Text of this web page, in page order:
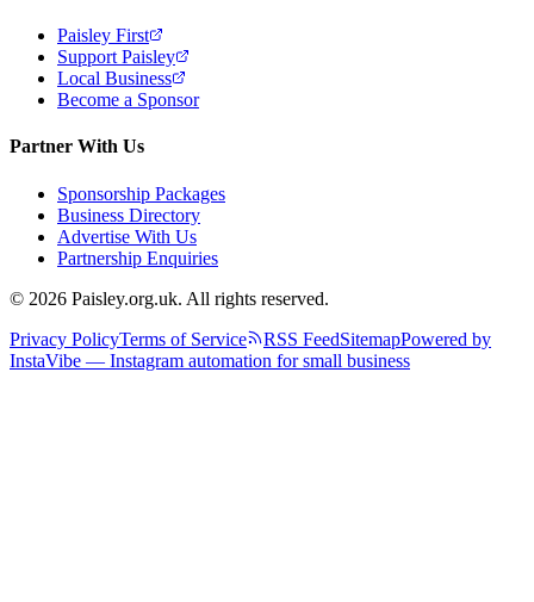
Paisley First
Support Paisley
Local Business
Become a Sponsor
Partner With Us
Sponsorship Packages
Business Directory
Advertise With Us
Partnership Enquiries
© 2026 Paisley.org.uk. All rights reserved.
Privacy PolicyTerms of Service RSS FeedSitemapPowered by
InstaVibe — Instagram automation for small business